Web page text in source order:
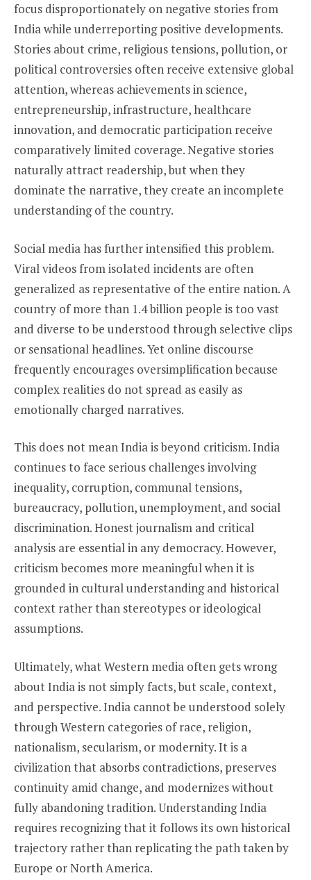
focus disproportionately on negative stories from
India while underreporting positive developments.
Stories about crime, religious tensions, pollution, or
political controversies often receive extensive global
attention, whereas achievements in science,
entrepreneurship, infrastructure, healthcare
innovation, and democratic participation receive
comparatively limited coverage. Negative stories
naturally attract readership, but when they
dominate the narrative, they create an incomplete
understanding of the country.
Social media has further intensified this problem.
Viral videos from isolated incidents are often
generalized as representative of the entire nation. A
country of more than 1.4 billion people is too vast
and diverse to be understood through selective clips
or sensational headlines. Yet online discourse
frequently encourages oversimplification because
complex realities do not spread as easily as
emotionally charged narratives.
This does not mean India is beyond criticism. India
continues to face serious challenges involving
inequality, corruption, communal tensions,
bureaucracy, pollution, unemployment, and social
discrimination. Honest journalism and critical
analysis are essential in any democracy. However,
criticism becomes more meaningful when it is
grounded in cultural understanding and historical
context rather than stereotypes or ideological
assumptions.
Ultimately, what Western media often gets wrong
about India is not simply facts, but scale, context,
and perspective. India cannot be understood solely
through Western categories of race, religion,
nationalism, secularism, or modernity. It is a
civilization that absorbs contradictions, preserves
continuity amid change, and modernizes without
fully abandoning tradition. Understanding India
requires recognizing that it follows its own historical
trajectory rather than replicating the path taken by
Europe or North America.